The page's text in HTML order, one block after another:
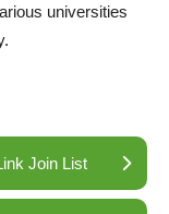
universities
Join List